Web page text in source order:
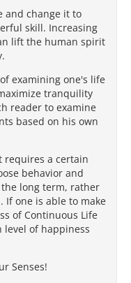
and change it to
skill. Increasing
lift the human spirit
examining one's life
tranquility
reader to examine
based on his own
requires a certain
behavior and
long term, rather
one is able to make
of Continuous Life
level of happiness
Senses!